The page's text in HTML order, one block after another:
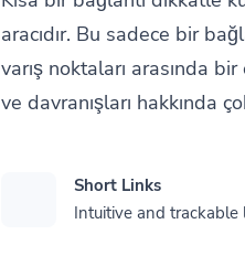
aracıdır. Bu sadece bir
varış noktaları arasında
ve davranışları hakkında
Short Links
Intuitive and trackable